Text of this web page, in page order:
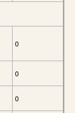
0
0
0